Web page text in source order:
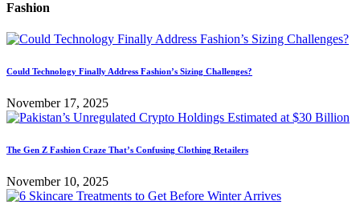
Fashion
Could Technology Finally Address Fashion’s Sizing Challenges?
November 17, 2025
The Gen Z Fashion Craze That’s Confusing Clothing Retailers
November 10, 2025